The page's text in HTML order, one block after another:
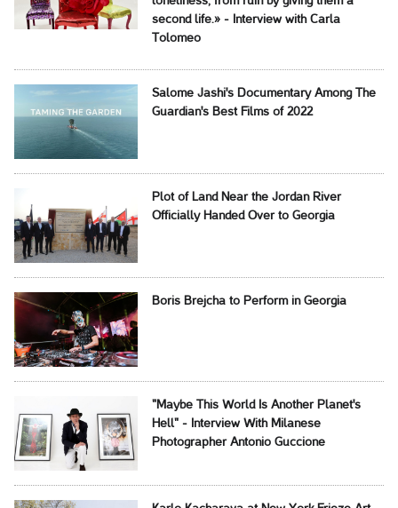
second life.» - Interview with Carla
Tolomeo
Salome Jashi's Documentary Among The
Guardian's Best Films of 2022
Plot of Land Near the Jordan River
Officially Handed Over to Georgia
Boris Brejcha to Perform in Georgia
"Maybe This World Is Another Planet's
Hell" - Interview With Milanese
Photographer Antonio Guccione